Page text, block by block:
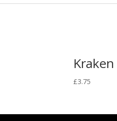
Kraken
£3.75